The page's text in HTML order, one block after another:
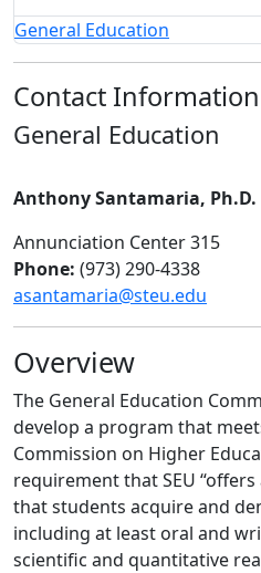
General Education
Contact Information
General Education
Anthony Santamaria, Ph.D.
Annunciation Center 315
Phone: (973) 290-4338
asantamaria@steu.edu
Overview
The General Education
develop a program that
Commission on Higher
requirement that SEU
that students acquire and
including at least oral and
scientific and quantitative